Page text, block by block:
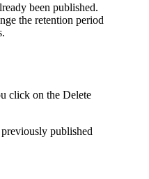
been published.
the retention period
click on the Delete
published